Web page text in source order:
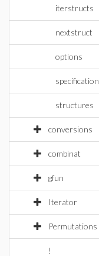
iterstructs
nextstruct
options
specification
structures
conversions
combinat
gfun
Iterator
Permutations
!